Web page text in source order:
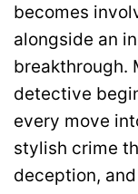
becomes
alongside an
breakthrough.
detective
every move
stylish crime
deception,